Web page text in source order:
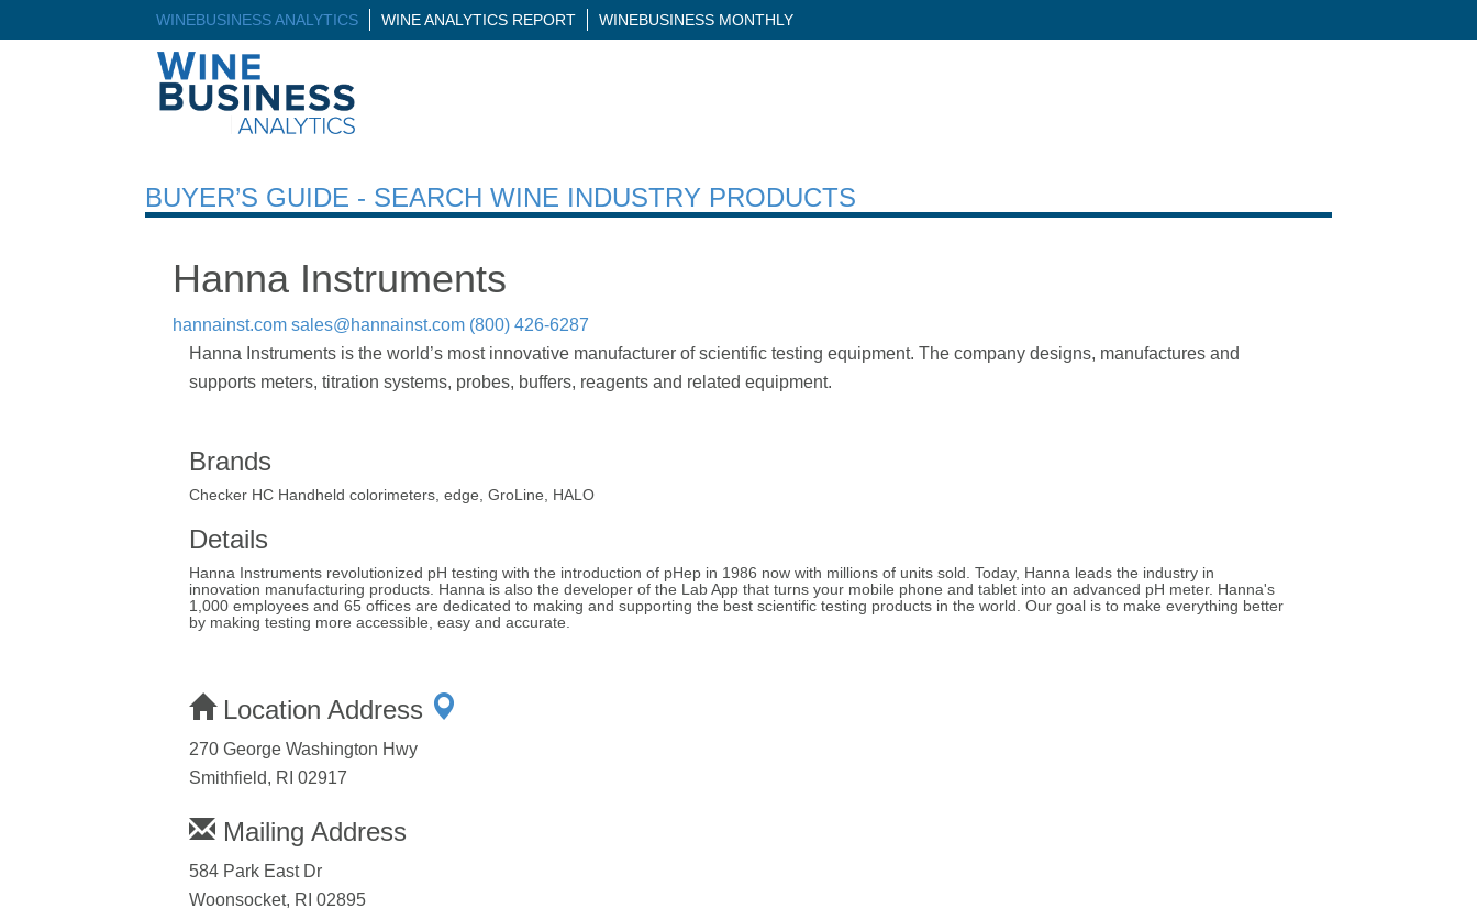
WINEBUSINESS ANALYTICS WINE ANALYTICS REPORT WINEBUSINESS MONTHLY
BUYER’S GUIDE - SEARCH WINE INDUSTRY PRODUCTS
Hanna Instruments
hannainst.com sales@hannainst.com (800) 426-6287
Hanna Instruments is the world’s most innovative manufacturer of scientific testing equipment. The company designs, manufactures and
supports meters, titration systems, probes, buffers, reagents and related equipment.
Brands
Checker HC Handheld colorimeters, edge, GroLine, HALO
Details
Hanna Instruments revolutionized pH testing with the introduction of pHep in 1986 now with millions of units sold. Today, Hanna leads the industry in
innovation manufacturing products. Hanna is also the developer of the Lab App that turns your mobile phone and tablet into an advanced pH meter. Hanna's
1,000 employees and 65 offices are dedicated to making and supporting the best scientific testing products in the world. Our goal is to make everything better
by making testing more accessible, easy and accurate.
Location Address
270 George Washington Hwy
Smithfield, RI 02917
Mailing Address
584 Park East Dr
Woonsocket, RI 02895